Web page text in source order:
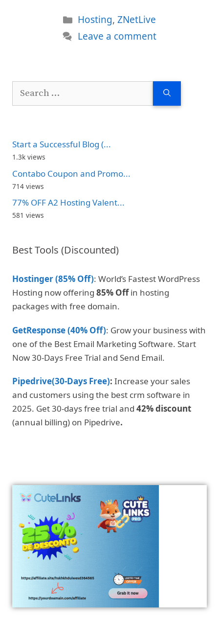
Categories
Hosting,ZNetLive
Leave a comment
Search
Start a Successful Blog (...
1.3k views
Contabo Coupon and Promo...
714 views
77% OFF A2 Hosting Valent...
581 views
Best Tools (Discounted)
Hostinger (85% Off): World’s Fastest WordPress
Hosting now offering 85% Offin hosting
packages with free domain.
GetResponse (40% Off): Grow your business with
one of the Best Email Marketing Software. Start
Now 30-Days Free Trial and Send Email.
Pipedrive(30-Days Free): Increase your sales
and customers using the best crm software in
2025. Get 30-days free trial and 42% discount
(annual billing) on Pipedrive.